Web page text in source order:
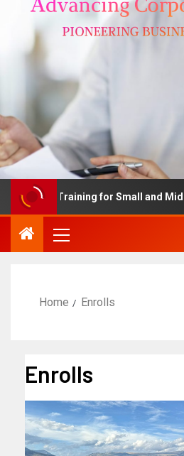
Training for Small and Mid-
Home Enrolls
Enrolls